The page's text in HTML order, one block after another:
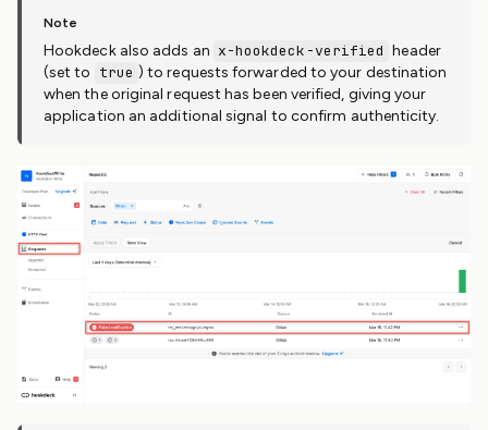
Hookdeck also adds an x-hookdeck-verified header
(set to true ) to requests forwarded to your destination
when the original request has been verified, giving your
application an additional signal to confirm authenticity.